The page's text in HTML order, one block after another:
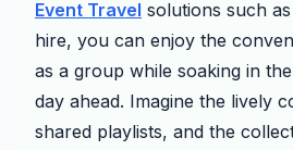
Event Travel solutions such
hire, you can enjoy the
as a group while soaking in
day ahead. Imagine the lively
shared playlists, and the